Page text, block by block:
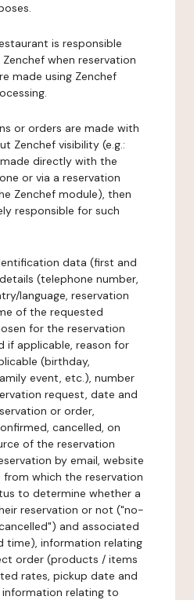
is responsible
when reservation
made using Zenchef
or orders are made with
Zenchef visibility (e.g.:
directly with the
or via a reservation
Zenchef module), then
responsible for such
data (first and
(telephone number,
language, reservation
of the requested
for the reservation
if applicable, reason for
(birthday,
event, etc.), number
request, date and
or order,
cancelled, on
of the reservation
by email, website
which the reservation
to determine whether a
reservation or not ("no-
and associated
time), information relating
order (products / items
rates, pickup date and
relating to